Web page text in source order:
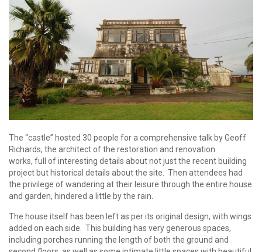
The “castle” hosted 30 people for a comprehensive talk by Geoff
Richards, the architect of the restoration and renovation
works, full of interesting details about not just the recent building
project but historical details about the site. Then attendees had
the privilege of wandering at their leisure through the entire house
and garden, hindered a little by the rain.
The house itself has been left as per its original design, with wings
added on each side. This building has very generous spaces,
including porches running the length of both the ground and